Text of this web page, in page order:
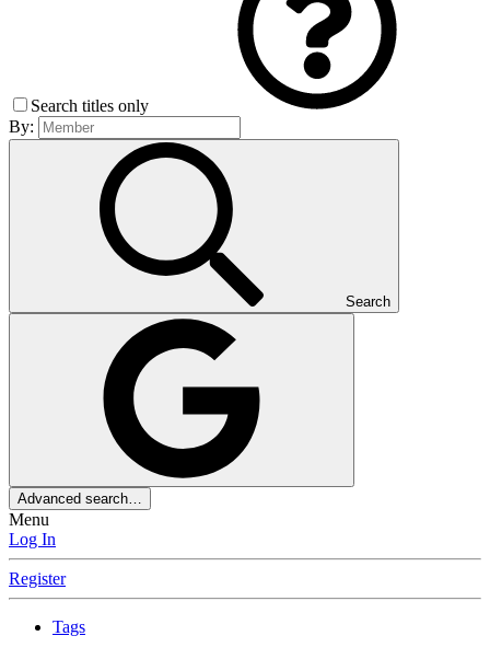
Search titles only
By:
Search
Advanced search…
Menu
Log In
Register
Tags